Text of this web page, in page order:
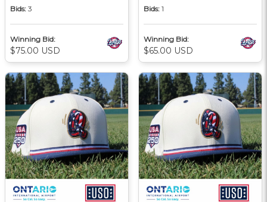
Bids: 3
Winning Bid:
$75.00 USD
Bids: 1
Winning Bid:
$65.00 USD